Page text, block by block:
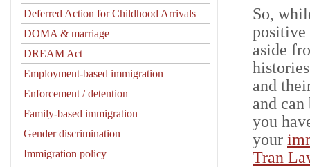
So,
positive
aside
and
and
you
your
Tran
Deferred Action for Childhood Arrivals
DOMA & marriage
DREAM Act
Employment-based immigration
Enforcement / detention
Family-based immigration
Gender discrimination
Immigration policy